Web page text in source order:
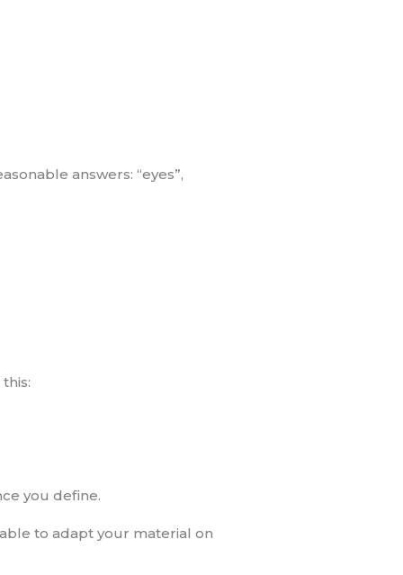
answers: “eyes”,
you define.
to adapt your material on